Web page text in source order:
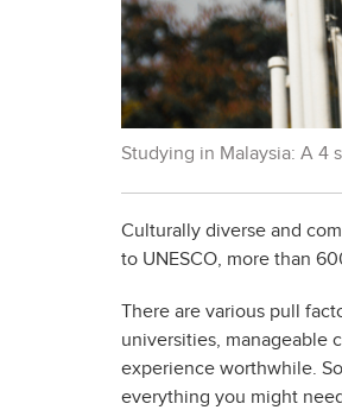
Studying in Malaysia: A 4
Culturally diverse and
to UNESCO, more than
There are various pull
universities, manageable
experience worthwhile.
everything you might